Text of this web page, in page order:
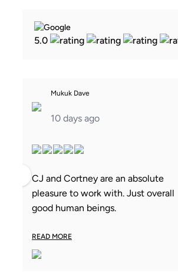
5.0
Mukuk Dave
10 days ago
CJ and Cortney are an absolute
pleasure to work with. Just overall
good human beings.
READ MORE